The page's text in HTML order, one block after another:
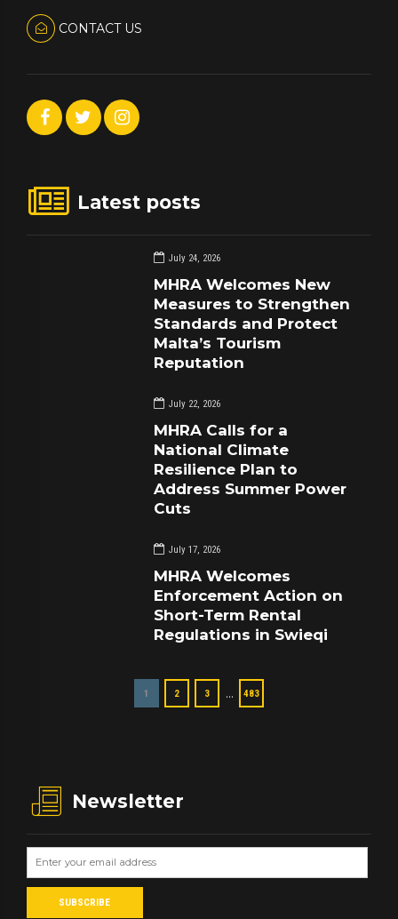
CONTACT US
Latest posts
July 24, 2026
MHRA Welcomes New
Measures to Strengthen
Standards and Protect
Malta’s Tourism
Reputation
July 22, 2026
MHRA Calls for a
National Climate
Resilience Plan to
Address Summer Power
Cuts
July 17, 2026
MHRA Welcomes
Enforcement Action on
Short-Term Rental
Regulations in Swieqi
1 2 3 … 483
Newsletter